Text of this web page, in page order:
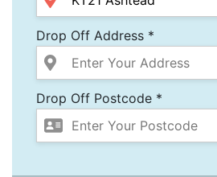
Drop Off Address *
Drop Off Postcode *